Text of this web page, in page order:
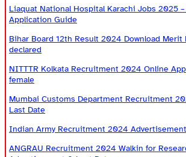
Liaquat National Hospital Karachi Jobs 2025
Application Guide
Bihar Board 12th Result 2024 Download
declared
NITTTR Kolkata Recruitment 2024 Online
female
Mumbai Customs Department Recruitment
Last Date
Indian Army Recruitment 2024
ANGRAU Recruitment 2024 Walkin for